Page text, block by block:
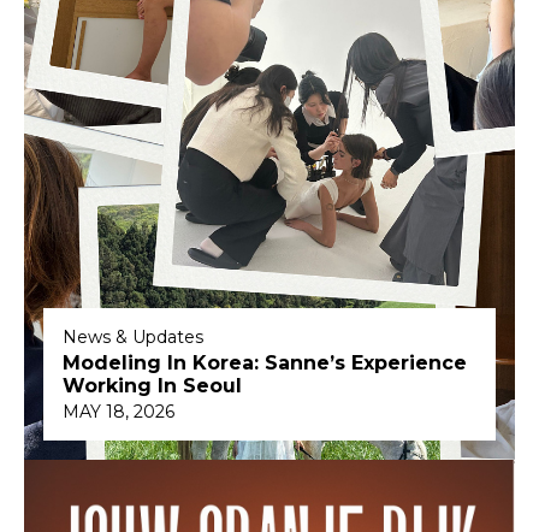
News & Updates
Modeling In Korea: Sanne’s Experience
Working In Seoul
MAY 18, 2026